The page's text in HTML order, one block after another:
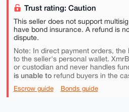
Trust rating: Caution
This seller does not support
have bond insurance. A refund is
dispute.
Note: In direct payment orders,
to the seller's personal wallet.
or custodian and never handles
is unable torefund buyers in the
Escrow guide Bonds guide